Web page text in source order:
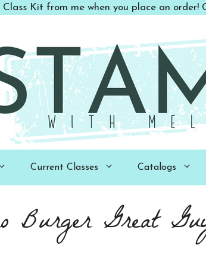
Class Kit from me when you place an order!
Current Classes Catalogs
Burger Great